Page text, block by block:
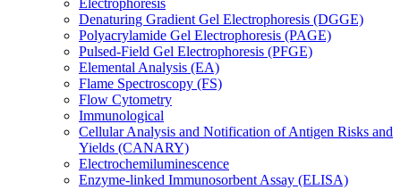
Electrophoresis
Denaturing Gradient Gel Electrophoresis (DGGE)
Polyacrylamide Gel Electrophoresis (PAGE)
Pulsed-Field Gel Electrophoresis (PFGE)
Elemental Analysis (EA)
Flame Spectroscopy (FS)
Flow Cytometry
Immunological
Cellular Analysis and Notification of Antigen Risks and
Yields (CANARY)
Electrochemiluminescence
Enzyme-linked Immunosorbent Assay (ELISA)